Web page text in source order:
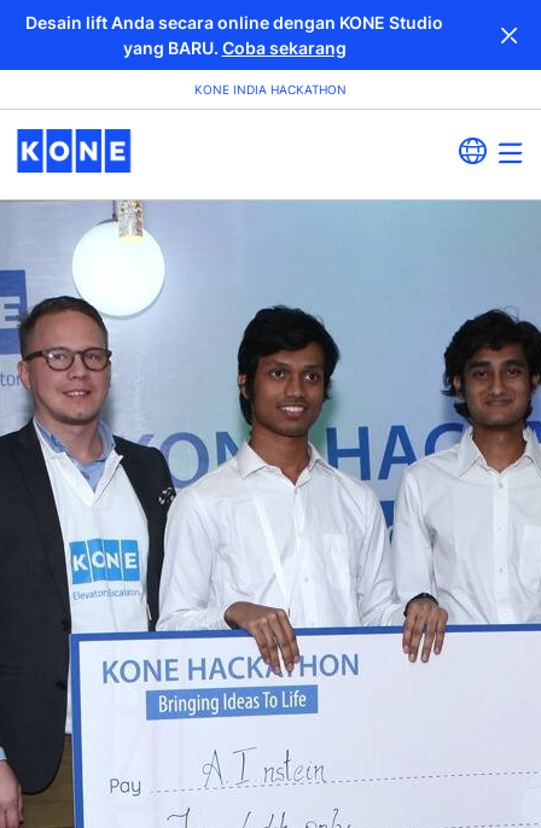
Desain lift Anda secara online dengan KONE Studio
yang BARU. Coba sekarang
KONE INDIA HACKATHON